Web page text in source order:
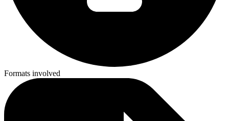
Formats involved